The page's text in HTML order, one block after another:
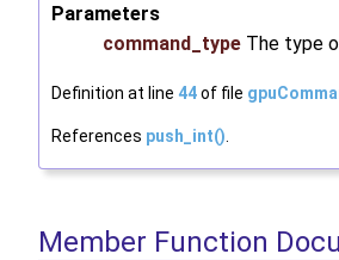
Parameters
command_type The type
Definition at line 44of file
References push_int()
Member Function